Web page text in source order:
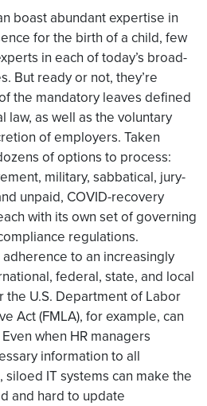
boast abundant expertise in
for the birth of a child, few
in each of today’s broad-
But ready or not, they’re
the mandatory leaves defined
law, as well as the voluntary
of employers. Taken
of options to process:
military, sabbatical, jury-
unpaid, COVID-recovery
with its own set of governing
regulations.
to an increasingly
federal, state, and local
the U.S. Department of Labor
Act (FMLA), for example, can
when HR managers
information to all
IT systems can make the
and hard to update